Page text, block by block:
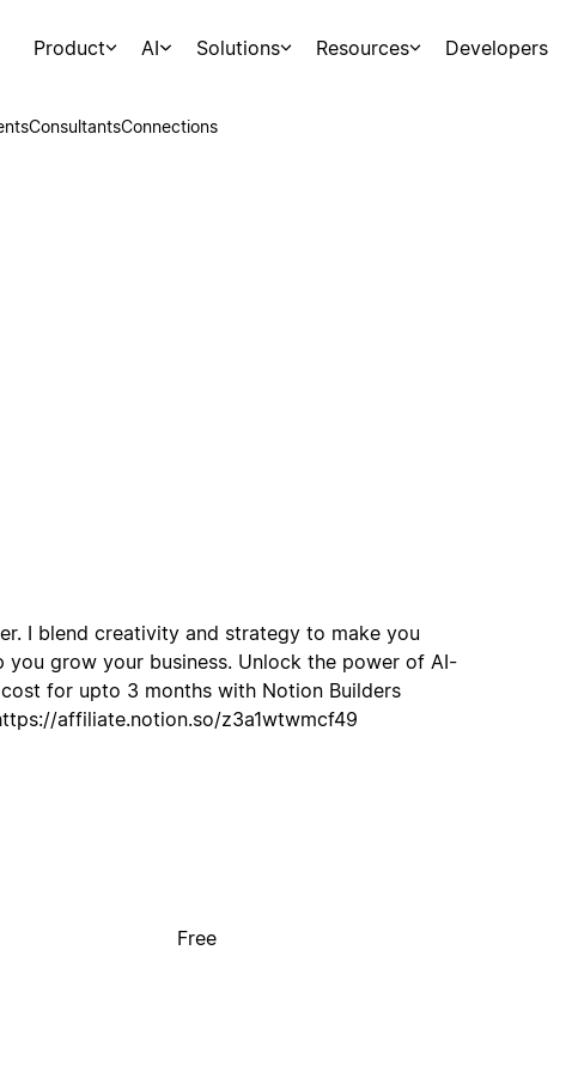
Product AI Solutions Resources Developers
ConsultantsConnections
I blend creativity and strategy to make you
you grow your business. Unlock the power of AI-
for upto 3 months with Notion Builders
affiliate.notion.so/z3a1wtwmcf49
Free